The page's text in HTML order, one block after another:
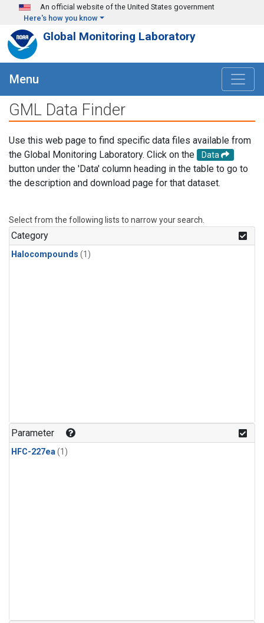
Skip to main content
An official website of the United States government
Here's how you know
Global Monitoring Laboratory
Menu
GML Data Finder
Use this web page to find specific data files available from
the Global Monitoring Laboratory. Click on the
Data
button under the 'Data' column heading in the table to go to
the description and download page for that dataset.
Select from the following lists to narrow your search.
Category
Halocompounds (1)
Parameter
HFC-227ea(1)